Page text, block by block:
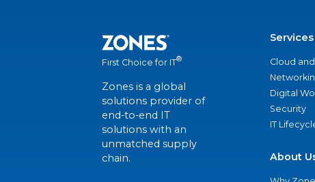
First Choice for IT®
Zones is a global
solutions provider of
end-to-end IT
solutions with an
unmatched supply
chain.
Cloud
Digital
Security
IT
About